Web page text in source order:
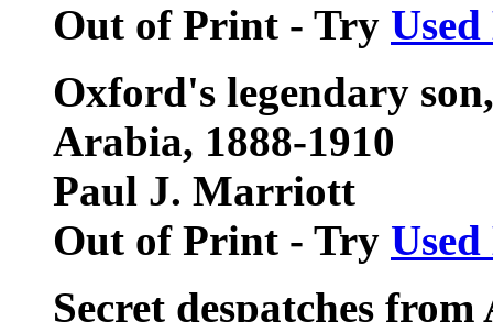
Out of Print - Try
Oxford's legendary
Arabia, 1888-1910
Paul J. Marriott
Out of Print - Try
Secret despatches